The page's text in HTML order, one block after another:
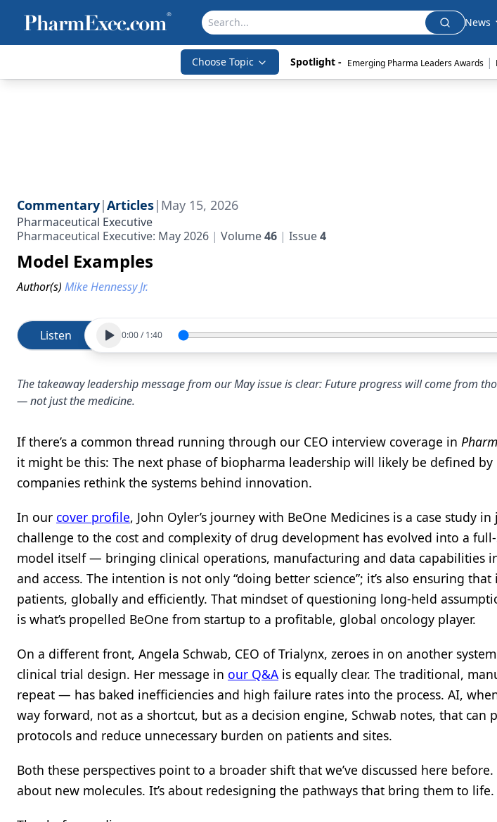
News
Choose Topic Spotlight - Emerging Pharma Leaders Awards |
Commentary|Articles| May 15, 2026
Pharmaceutical Executive
Pharmaceutical Executive: May 2026
Volume46 Issue4
Model Examples
Author(s) Mike Hennessy Jr.
Listen 0:00/1:40
The takeaway leadership message from our May issue is clear: Future progress will come from
— not just the medicine.
If there’s a common thread running through our CEO interview coverage in
it might be this: The next phase of biopharma leadership will likely be defined
companies rethink the systems behind innovation.
In our cover profile, John Oyler’s journey with BeOne Medicines is a case study
challenge to the cost and complexity of drug development has evolved into a
model itself — bringing clinical operations, manufacturing and data capabilities
and access. The intention is not only “doing better science”; it’s also ensuring
patients, globally and efficiently. That mindset of questioning long-held
is what’s propelled BeOne from startup to a profitable, global oncology player.
On a different front, Angela Schwab, CEO of Trialynx, zeroes in on another
clinical trial design. Her message in our Q&A is equally clear. The traditional,
repeat — has baked inefficiencies and high failure rates into the process. AI,
way forward, not as a shortcut, but as a decision engine, Schwab notes, that can
protocols and reduce unnecessary burden on patients and sites.
Both these perspectives point to a broader shift that we’ve discussed here
about new molecules. It’s about redesigning the pathways that bring them to life.